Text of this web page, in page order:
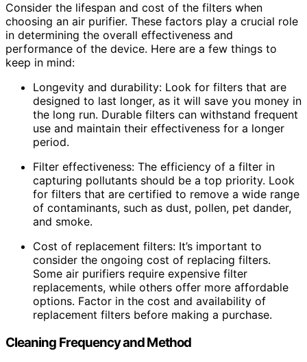
Consider the lifespan and cost of the filters when
choosing an air purifier. These factors play a crucial role
in determining the overall effectiveness and
performance of the device. Here are a few things to
keep in mind:
Longevity and durability: Look for filters that are
designed to last longer, as it will save you money in
the long run. Durable filters can withstand frequent
use and maintain their effectiveness for a longer
period.
Filter effectiveness: The efficiency of a filter in
capturing pollutants should be a top priority. Look
for filters that are certified to remove a wide range
of contaminants, such as dust, pollen, pet dander,
and smoke.
Cost of replacement filters: It’s important to
consider the ongoing cost of replacing filters.
Some air purifiers require expensive filter
replacements, while others offer more affordable
options. Factor in the cost and availability of
replacement filters before making a purchase.
Cleaning Frequency and Method